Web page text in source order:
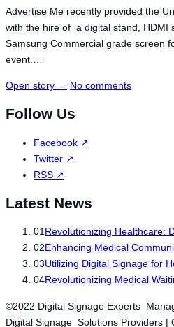
Advertise Me recently provided the
with the hire of a digital stand, HDMI
Samsung Commercial grade screen
event.…
Open story → No comments
Follow Us
Facebook ↗
Twitter ↗
RSS ↗
Latest News
01Revolutionizing Healthcare:
02Enhancing Medical
03Utilizing Digital Signage for
04Revolutionizing Medical
©2022 Digital Signage Experts
Digital Signage Solutions Providers |